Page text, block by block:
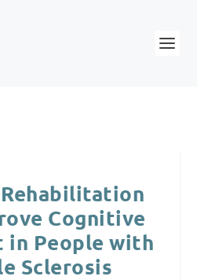
Cognitive
in People with
Sclerosis